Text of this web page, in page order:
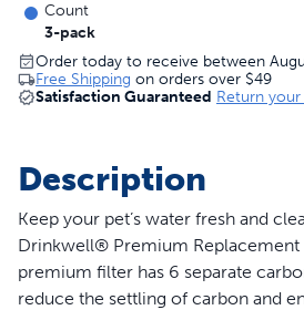
Count
3-pack
Order today to receive between
Free Shipping on orders over $49
Satisfaction Guaranteed Return
Description
Keep your pet’s water fresh and
Drinkwell® Premium Replacement
premium filter has 6 separate
reduce the settling of carbon and